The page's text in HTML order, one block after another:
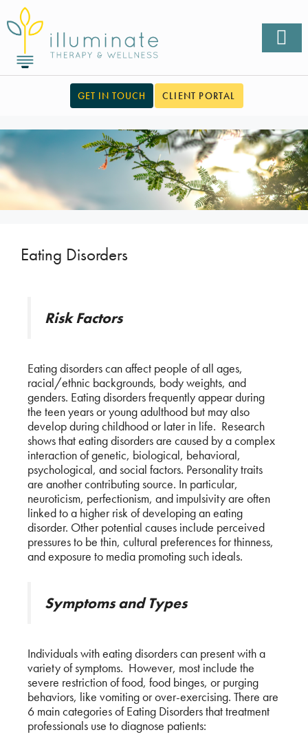
GET IN TOUCH CLIENT PORTAL
Eating Disorders
Risk Factors
Eating disorders can affect people of all ages,
racial/ethnic backgrounds, body weights, and
genders. Eating disorders frequently appear during
the teen years or young adulthood but may also
develop during childhood or later in life. Research
shows that eating disorders are caused by a complex
interaction of genetic, biological, behavioral,
psychological, and social factors. Personality traits
are another contributing source. In particular,
neuroticism, perfectionism, and impulsivity are often
linked to a higher risk of developing an eating
disorder. Other potential causes include perceived
pressures to be thin, cultural preferences for thinness,
and exposure to media promoting such ideals.
Symptoms and Types
Individuals with eating disorders can present with a
variety of symptoms. However, most include the
severe restriction of food, food binges, or purging
behaviors, like vomiting or over-exercising. There are
6 main categories of Eating Disorders that treatment
professionals use to diagnose patients: